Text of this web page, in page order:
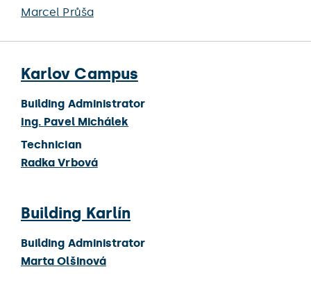
Marcel Průša
Karlov Campus
Building Administrator
Ing. Pavel Michálek
Technician
Radka Vrbová
Building Karlín
Building Administrator
Marta Olšinová